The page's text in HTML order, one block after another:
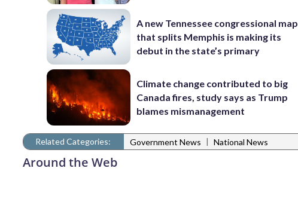
A new Tennessee congressional map
that splits Memphis is making its
debut in the state’s primary
Climate change contributed to big
Canada fires, study says as Trump
blames mismanagement
Related Categories: Government News | National News
Around the Web